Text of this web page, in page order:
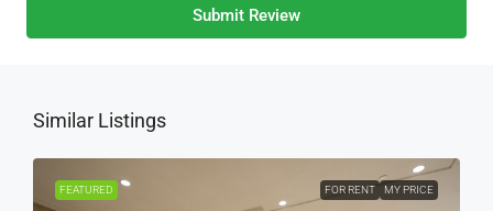
Submit Review
Similar Listings
FEATURED FOR RENT MY PRICE